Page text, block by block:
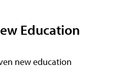
Education
new education